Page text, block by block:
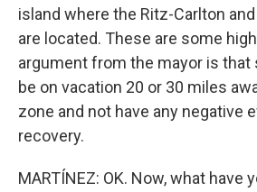
island where the Ritz-Carlton
are located. These are some
argument from the mayor is that
be on vacation 20 or 30 miles
zone and not have any negative
recovery.
MARTÍNEZ: OK. Now, what have